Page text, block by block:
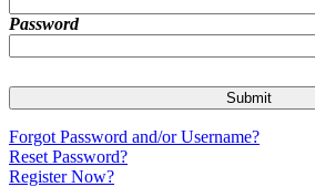
Password
Forgot Password and/or Username?
Reset Password?
Register Now?